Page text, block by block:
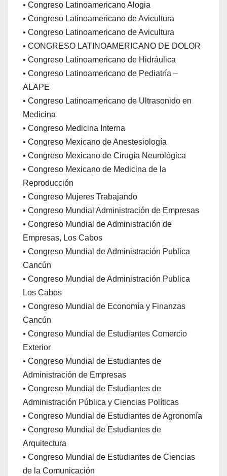
• Congreso Latinoamericano Alogia
• Congreso Latinoamericano de Avicultura
• Congreso Latinoamericano de Avicultura
• CONGRESO LATINOAMERICANO DE DOLOR
• Congreso Latinoamericano de Hidráulica
• Congreso Latinoamericano de Pediatría –
ALAPE
• Congreso Latinoamericano de Ultrasonido en
Medicina
• Congreso Medicina Interna
• Congreso Mexicano de Anestesiología
• Congreso Mexicano de Cirugía Neurológica
• Congreso Mexicano de Medicina de la
Reproducción
• Congreso Mujeres Trabajando
• Congreso Mundial Administración de Empresas
• Congreso Mundial de Administración de
Empresas, Los Cabos
• Congreso Mundial de Administración Publica
Cancún
• Congreso Mundial de Administración Publica
Los Cabos
• Congreso Mundial de Economía y Finanzas
Cancún
• Congreso Mundial de Estudiantes Comercio
Exterior
• Congreso Mundial de Estudiantes de
Administración de Empresas
• Congreso Mundial de Estudiantes de
Administración Pública y Ciencias Políticas
• Congreso Mundial de Estudiantes de Agronomía
• Congreso Mundial de Estudiantes de
Arquitectura
• Congreso Mundial de Estudiantes de Ciencias
de la Comunicación